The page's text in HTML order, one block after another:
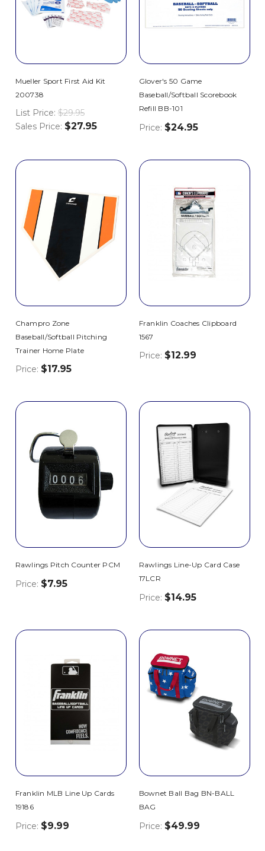
Mueller Sport First Aid Kit
200738
List Price: $29.95
Sales Price: $27.95
Glover's 50 Game
Baseball/Softball Scorebook
Refill BB-101
Price: $24.95
Champro Zone
Baseball/Softball Pitching
Trainer Home Plate
Price: $17.95
Franklin Coaches Clipboard
1567
Price: $12.99
Rawlings Pitch Counter PCM
Price: $7.95
Rawlings Line-Up Card Case
17LCR
Price: $14.95
Franklin MLB Line Up Cards
19186
Price: $9.99
Bownet Ball Bag BN-BALL
BAG
Price: $49.99